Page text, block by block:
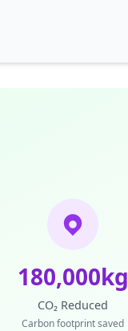
180,000kg
CO₂ Reduced
Carbon footprint saved